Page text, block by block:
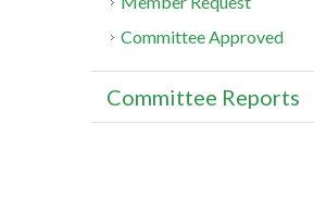
Committee Approved
Committee Reports